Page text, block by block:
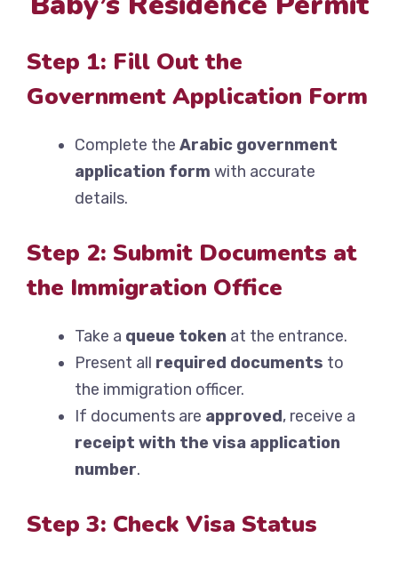
Step 1: Fill Out the
Government Application Form
Complete the Arabic government
application form with accurate
details.
Step 2: Submit Documents at
the Immigration Office
Take a queue token at the entrance.
Present all required documents to
the immigration officer.
If documents are approved, receive a
receipt with the visa application
number.
Step 3: Check Visa Status